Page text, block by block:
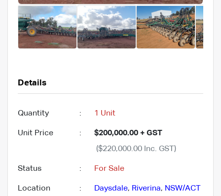
Details
Quantity : 1 Unit
Unit Price :
$200,000.00 + GST
($220,000.00 Inc. GST)
Status : For Sale
Location : Daysdale, Riverina, NSW/ACT